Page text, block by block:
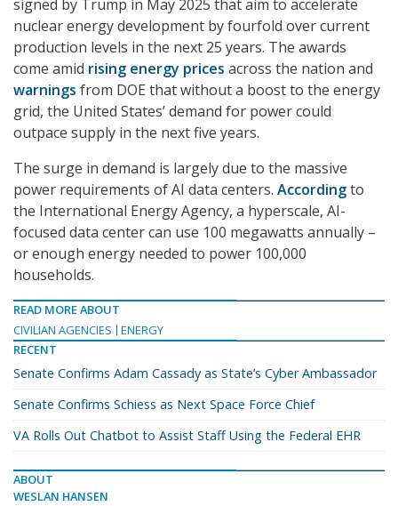
signed by Trump in May 2025 that aim to accelerate
nuclear energy development by fourfold over current
production levels in the next 25 years. The awards
come amid rising energy prices across the nation and
warnings from DOE that without a boost to the energy
grid, the United States’ demand for power could
outpace supply in the next five years.
The surge in demand is largely due to the massive
power requirements of AI data centers. Accordingto
the International Energy Agency, a hyperscale, AI-
focused data center can use 100 megawatts annually –
or enough energy needed to power 100,000
households.
READ MORE ABOUT
CIVILIAN AGENCIES
ENERGY
RECENT
Senate Confirms Adam Cassady as State’s Cyber Ambassador
Senate Confirms Schiess as Next Space Force Chief
VA Rolls Out Chatbot to Assist Staff Using the Federal EHR
ABOUT
WESLAN HANSEN